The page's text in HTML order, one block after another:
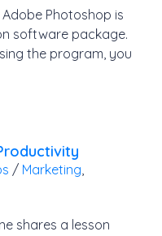
Photoshop is
software package.
the program, you
/ Marketing
shares a lesson